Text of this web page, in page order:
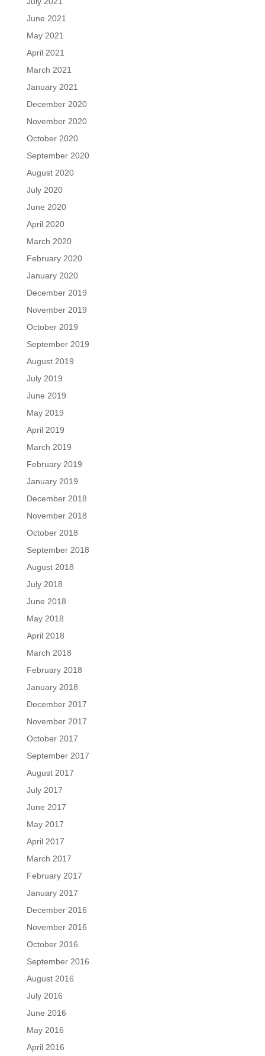
June 2021
May 2021
April 2021
March 2021
January 2021
December 2020
November 2020
October 2020
September 2020
August 2020
July 2020
June 2020
April 2020
March 2020
February 2020
January 2020
December 2019
November 2019
October 2019
September 2019
August 2019
July 2019
June 2019
May 2019
April 2019
March 2019
February 2019
January 2019
December 2018
November 2018
October 2018
September 2018
August 2018
July 2018
June 2018
May 2018
April 2018
March 2018
February 2018
January 2018
December 2017
November 2017
October 2017
September 2017
August 2017
July 2017
June 2017
May 2017
April 2017
March 2017
February 2017
January 2017
December 2016
November 2016
October 2016
September 2016
August 2016
July 2016
June 2016
May 2016
April 2016